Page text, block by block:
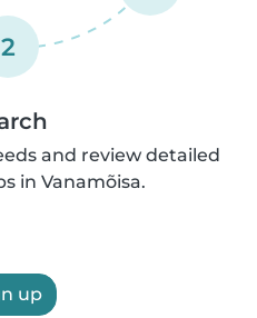
2
and review detailed
in Vanamõisa.
up